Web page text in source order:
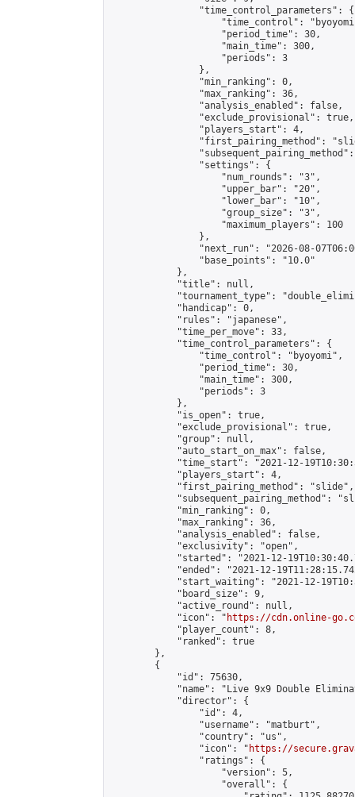
                "time_control_parameters": {
"time_control":
                    "period_time": 30,
                    "main_time": 300,
                    "periods": 3
                },
                "min_ranking": 0,
                "max_ranking": 36,
                "analysis_enabled": false,
                "exclude_provisional": true,
                "players_start": 4,
"first_pairing_method":
                "settings": {
                    "num_rounds": "3",
                    "upper_bar": "20",
                    "lower_bar": "10",
                    "group_size": "3",
                    "maximum_players": 100
                },
"next_run": "2026-08-
                "base_points": "10.0"
            },
            "title": null,
"tournament_type":
            "handicap": 0,
            "rules": "japanese",
            "time_per_move": 33,
            "time_control_parameters": {
                "time_control": "byoyomi",
                "period_time": 30,
                "main_time": 300,
                "periods": 3
            },
            "is_open": true,
            "exclude_provisional": true,
            "group": null,
            "auto_start_on_max": false,
"time_start": "2021-12-
            "players_start": 4,
            "first_pairing_method": "slide",
"subsequent_pairing_method":
            "min_ranking": 0,
            "max_ranking": 36,
            "analysis_enabled": false,
            "exclusivity": "open",
"started": "2021-12-
"ended": "2021-12-
"start_waiting": "2021-12-
            "board_size": 9,
            "active_round": null,
            "icon": "
https://cdn.online-
            "player_count": 8,
            "ranked": true
        },
        {
            "id": 75630,
"name": "Live 9x9 Double
            "director": {
                "id": 4,
                "username": "matburt",
                "country": "us",
                "icon": "
https://
                "ratings": {
                    "version": 5,
                    "overall": {